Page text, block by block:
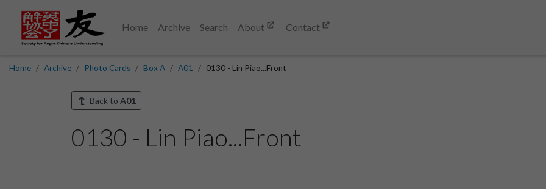
Home Archive Search About Contact
Home Archive Photo Cards Box A A01 0130 - Lin Piao...Front
Back to A01
0130 - Lin Piao...Front